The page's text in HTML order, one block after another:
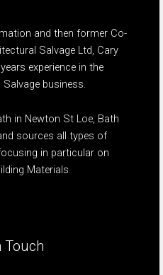
and then former Co-
Salvage Ltd, Cary
experience in the
business.
in Newton St Loe, Bath
sources all types of
in particular on
Materials.
Touch